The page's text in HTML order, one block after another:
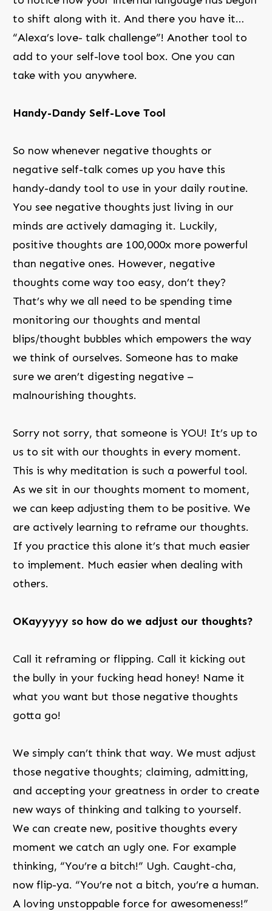
to shift along with it. And there you have it…
“Alexa’s love- talk challenge”! Another tool to
add to your self-love tool box. One you can
take with you anywhere.
Handy-Dandy Self-Love Tool
So now whenever negative thoughts or
negative self-talk comes up you have this
handy-dandy tool to use in your daily routine.
You see negative thoughts just living in our
minds are actively damaging it. Luckily,
positive thoughts are 100,000x more powerful
than negative ones. However, negative
thoughts come way too easy, don’t they?
That’s why we all need to be spending time
monitoring our thoughts and mental
blips/thought bubbles which empowers the way
we think of ourselves. Someone has to make
sure we aren’t digesting negative –
malnourishing thoughts.
Sorry not sorry, that someone is YOU! It’s up to
us to sit with our thoughts in every moment.
This is why meditation is such a powerful tool.
As we sit in our thoughts moment to moment,
we can keep adjusting them to be positive. We
are actively learning to reframe our thoughts.
If you practice this alone it’s that much easier
to implement. Much easier when dealing with
others.
OKayyyyy so how do we adjust our thoughts?
Call it reframing or flipping. Call it kicking out
the bully in your fucking head honey! Name it
what you want but those negative thoughts
gotta go!
We simply can’t think that way. We must adjust
those negative thoughts; claiming, admitting,
and accepting your greatness in order to create
new ways of thinking and talking to yourself.
We can create new, positive thoughts every
moment we catch an ugly one. For example
thinking, “You’re a bitch!” Ugh. Caught-cha,
now flip-ya. “You’re not a bitch, you’re a human.
A loving unstoppable force for awesomeness!”